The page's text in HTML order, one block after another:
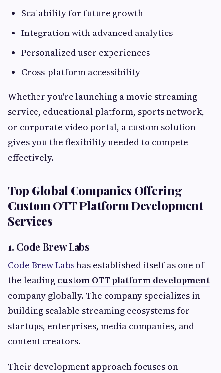
Scalability for future growth
Integration with advanced analytics
Personalized user experiences
Cross-platform accessibility
Whether you're launching a movie streaming
service, educational platform, sports network,
or corporate video portal, a custom solution
gives you the flexibility needed to compete
effectively.
Top Global Companies Offering
Custom OTT Platform Development
Services
1. Code Brew Labs
Code Brew Labshas established itself as one of
the leading custom OTT platform development
company globally. The company specializes in
building scalable streaming ecosystems for
startups, enterprises, media companies, and
content creators.
Their development approach focuses on